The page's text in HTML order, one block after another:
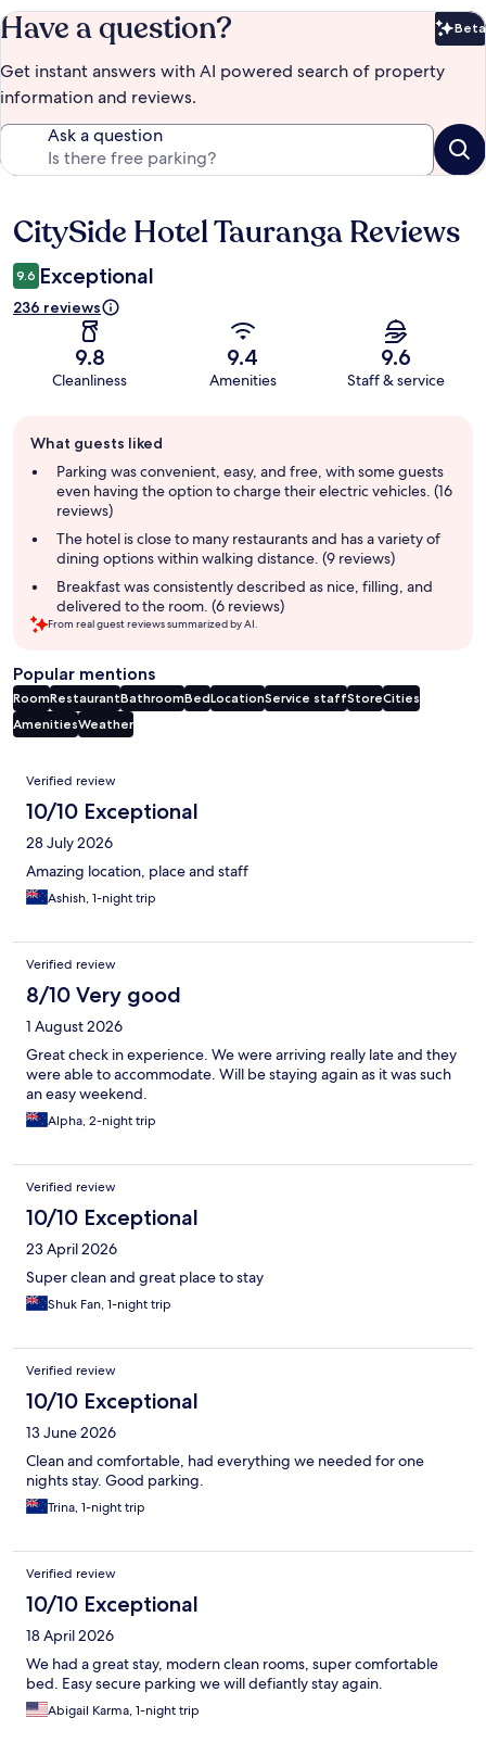
Have a question? Beta
Get instant answers with AI powered search of property
information and reviews.
Ask a question
Reviews
CitySide Hotel Tauranga Reviews
9.6 Exceptional
236 reviews
9.8
Cleanliness
9.4
Amenities
9.6
Staff & service
review
summary
What guests liked
Parking was convenient, easy, and free, with some guests
even having the option to charge their electric vehicles. (16
reviews)
The hotel is close to many restaurants and has a variety of
dining options within walking distance. (9 reviews)
Breakfast was consistently described as nice, filling, and
delivered to the room. (6 reviews)
From real guest reviews summarized by AI.
Popular mentions
RoomRestaurantBathroomBedLocationService staffStoreCities
AmenitiesWeather
Reviews
Verified review
10/10 Exceptional
28 July 2026
Amazing location, place and staff
Ashish, 1-night trip
Verified review
8/10 Very good
1 August 2026
Great check in experience. We were arriving really late and they
were able to accommodate. Will be staying again as it was such
an easy weekend.
Alpha, 2-night trip
Verified review
10/10 Exceptional
23 April 2026
Super clean and great place to stay
Shuk Fan, 1-night trip
Verified review
10/10 Exceptional
13 June 2026
Clean and comfortable, had everything we needed for one
nights stay. Good parking.
Trina, 1-night trip
Verified review
10/10 Exceptional
18 April 2026
We had a great stay, modern clean rooms, super comfortable
bed. Easy secure parking we will defiantly stay again.
Abigail Karma, 1-night trip